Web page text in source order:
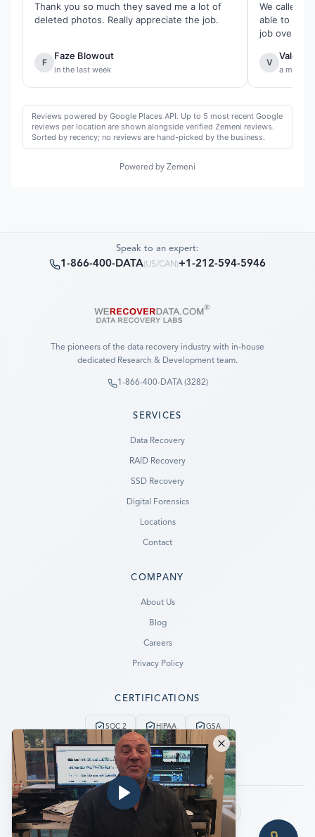
Thank you so much they saved me a lot of
deleted photos. Really appreciate the job.
F
Faze Blowout
in the last week
We called
able to
job overall.
V
a month
Reviews powered by Google Places API. Up to 5 most recent Google
reviews per location are shown alongside verified Zemeni reviews.
Sorted by recency; no reviews are hand-picked by the business.
Powered by Zemeni
Speak to an expert:
1-866-400-DATA(US/CAN )+1-212-594-5946
The pioneers of the data recovery industry with in-house
dedicated Research & Development team.
1-866-400-DATA (3282)
SERVICES
Data Recovery
RAID Recovery
SSD Recovery
Digital Forensics
Locations
Contact
COMPANY
About Us
Blog
Careers
Privacy Policy
CERTIFICATIONS
SOC 2 HIPAA GSA
24/7 Emergency Service
No Data, No Charge
Follow us:
LET US CALL YOU NOW!
REQUEST AN ESTIMATE
EMERGENCY DATA RECOVERY
FIND A LOCATION
FAQ